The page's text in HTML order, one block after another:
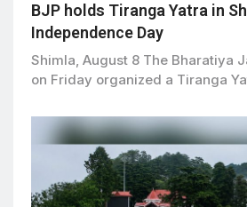
BJP holds Tiranga Yatra in
Independence Day
Shimla, August 8 The Bharatiya
on Friday organized a Tiranga